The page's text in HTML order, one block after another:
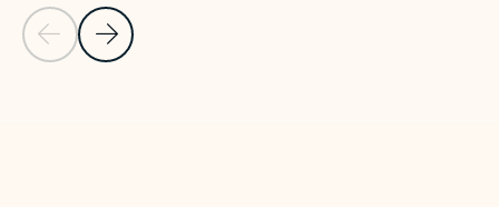
Previous Slide
Next Slide